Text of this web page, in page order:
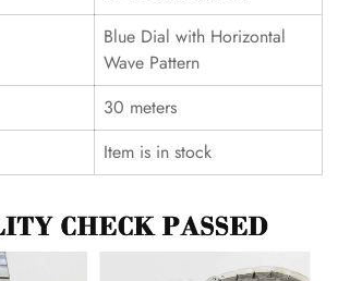
Blue Dial with Horizontal
Wave Pattern
30 meters
Item is in stock